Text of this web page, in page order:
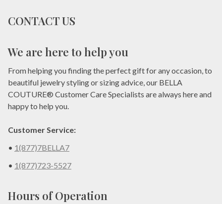
CONTACT US
We are here to help you
From helping you finding the perfect gift for any occasion, to
beautiful jewelry styling or sizing advice, our BELLA
COUTURE® Customer Care Specialists are always here and
happy to help you.
Customer Service:
• 1(877)7BELLA7
• 1(877)723-5527
Hours of Operation